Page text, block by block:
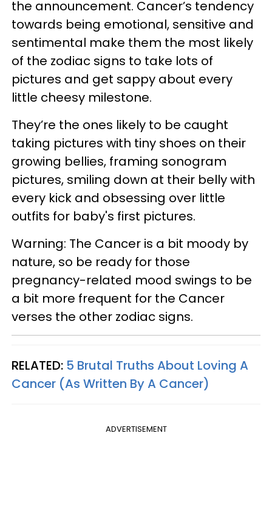
the announcement. Cancer’s tendency
towards being emotional, sensitive and
sentimental make them the most likely
of the zodiac signs to take lots of
pictures and get sappy about every
little cheesy milestone.
They’re the ones likely to be caught
taking pictures with tiny shoes on their
growing bellies, framing sonogram
pictures, smiling down at their belly with
every kick and obsessing over little
outfits for baby's first pictures.
Warning: The Cancer is a bit moody by
nature, so be ready for those
pregnancy-related mood swings to be
a bit more frequent for the Cancer
verses the other zodiac signs.
RELATED: 5 Brutal Truths About Loving A
Cancer (As Written By A Cancer)
ADVERTISEMENT